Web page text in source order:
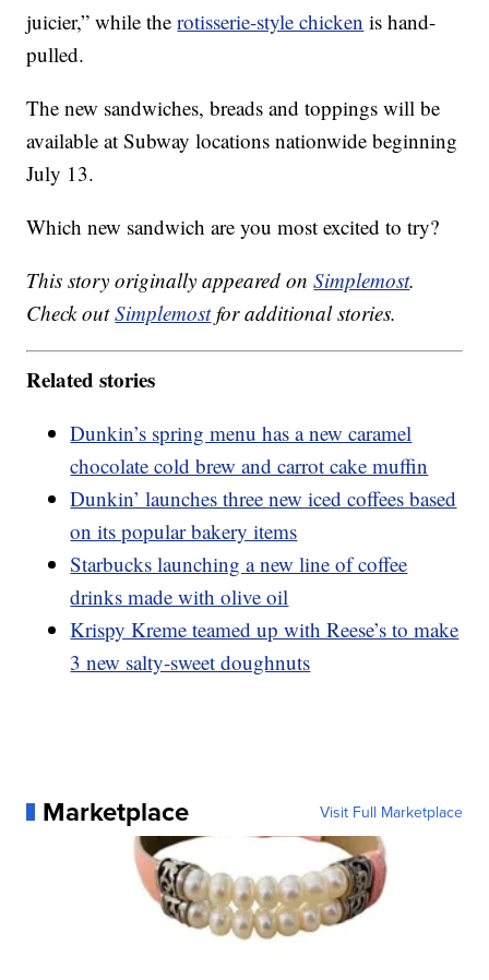
juicier,” while therotisserie-style chicken is hand-
pulled.
The new sandwiches, breads and toppings will be
available at Subway locations nationwide beginning
July 13.
Which new sandwich are you most excited to try?
This story originally appeared onSimplemost.
Check outSimplemostfor additional stories.
Related stories
Dunkin’s spring menu has a new caramel
chocolate cold brew and carrot cake muffin
Dunkin’ launches three new iced coffees based
on its popular bakery items
Starbucks launching a new line of coffee
drinks made with olive oil
Krispy Kreme teamed up with Reese’s to make
3 new salty-sweet doughnuts
Marketplace Visit Full Marketplace